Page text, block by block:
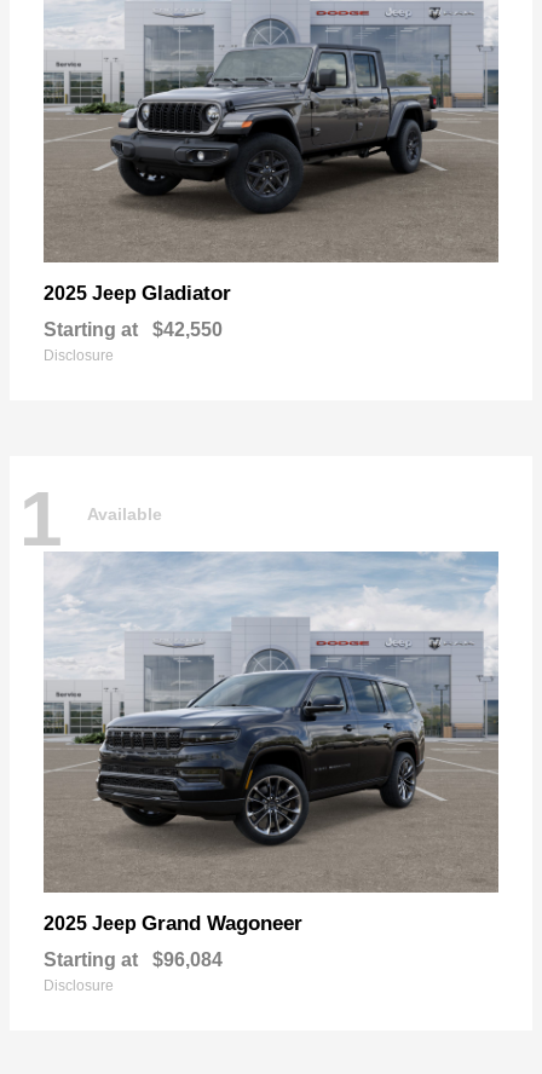
2025 Jeep Gladiator
Starting at $42,550
Disclosure
1 Available
2025 Jeep Grand Wagoneer
Starting at $96,084
Disclosure